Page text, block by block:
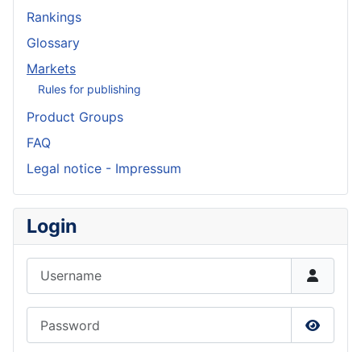
Rankings
Glossary
Markets
Rules for publishing
Product Groups
FAQ
Legal notice - Impressum
Login
Show